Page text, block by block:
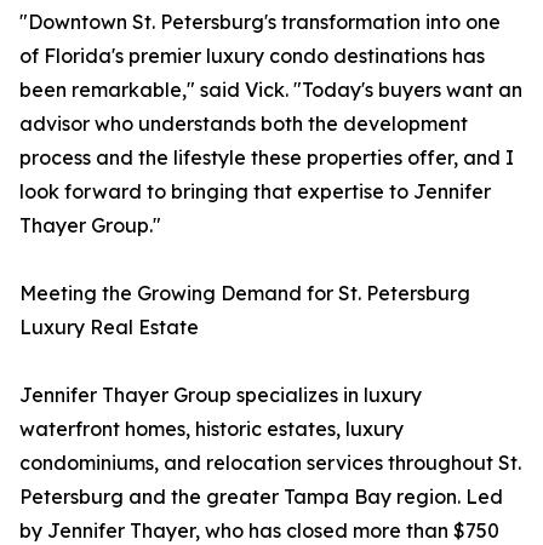
"Downtown St. Petersburg's transformation into one
of Florida's premier luxury condo destinations has
been remarkable," said Vick. "Today's buyers want an
advisor who understands both the development
process and the lifestyle these properties offer, and I
look forward to bringing that expertise to Jennifer
Thayer Group."
Meeting the Growing Demand for St. Petersburg
Luxury Real Estate
Jennifer Thayer Group specializes in luxury
waterfront homes, historic estates, luxury
condominiums, and relocation services throughout St.
Petersburg and the greater Tampa Bay region. Led
by Jennifer Thayer, who has closed more than $750